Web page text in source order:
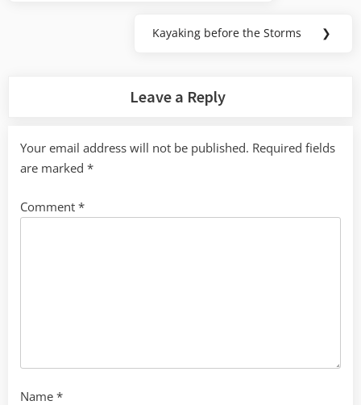
Next
Kayaking before the Storms ❯
Leave a Reply
Your email address will not be published. Required fields
are marked *
Comment *
Name *